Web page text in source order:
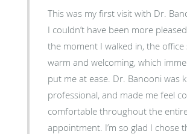
This was my first visit with Dr.
I couldn’t have been more
the moment I walked in, the office
warm and welcoming, which
put me at ease. Dr. Banooni was
professional, and made me feel
comfortable throughout the
appointment. I’m so glad I chose